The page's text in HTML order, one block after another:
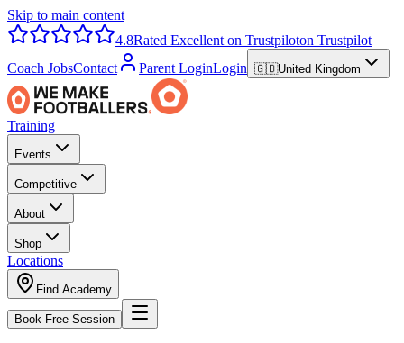
Skip to main content
4.8Rated Excellent on Trustpiloton Trustpilot
Coach JobsContact Parent LoginLogin 🇬🇧United Kingdom
Training
Events
Competitive
About
Shop
Locations
Find Academy
Book Free Session